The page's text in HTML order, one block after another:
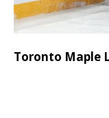
Toronto Maple